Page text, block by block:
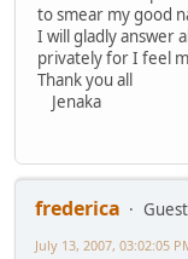
to smear my good
I will gladly answer
privately for I feel
Thank you all
Jenaka
frederica
Guest
July 13, 2007, 03:02:05